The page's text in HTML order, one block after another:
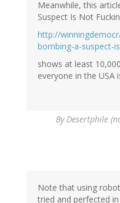
Meanwhile, this
Suspect Is Not
http://
bombing-a-suspect-
shows at least
everyone in the USA
ByDesertphile
Note that using
tried and perfected